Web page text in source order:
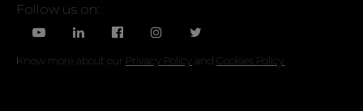
Follow us on:
Know more about our Privacy Policyand Cookies Policy